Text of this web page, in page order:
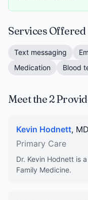
Services Offered
Text messaging
Medication
Blood
Meet the 2
Kevin Hodnett, MD
Primary Care
Dr. Kevin Hodnett is
Family Medicine.